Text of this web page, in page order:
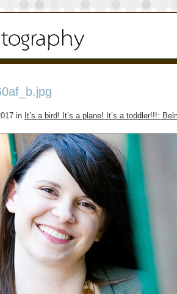
in It’s a bird! It’s a plane! It’s a toddler!!!: